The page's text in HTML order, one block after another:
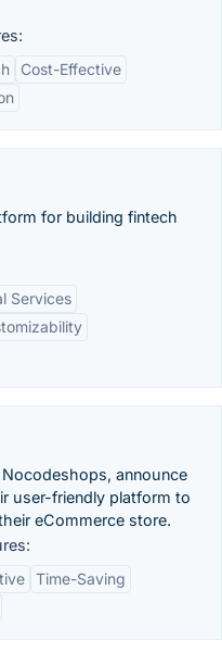
Cost-Effective
for building fintech
Services
announce
user-friendly platform to
eCommerce store.
Time-Saving